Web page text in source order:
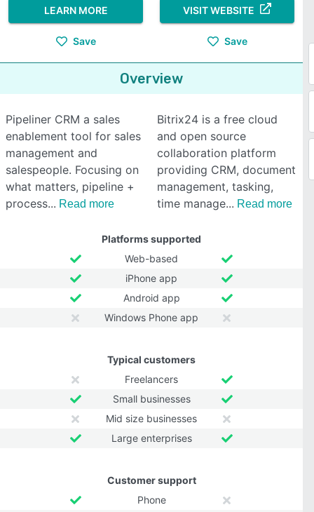
LEARN MORE
Save
VISIT WEBSITE
Save
Overview
Pipeliner CRM a sales
enablement tool for sales
management and
salespeople. Focusing on
what matters, pipeline +
process
Read more
Bitrix24 is a free cloud
and open source
collaboration platform
providing CRM, document
management, tasking,
time manage
Read more
Platforms supported
Web-based
iPhone app
Android app
Windows Phone app
Typical customers
Freelancers
Small businesses
Mid size businesses
Large enterprises
Customer support
Phone